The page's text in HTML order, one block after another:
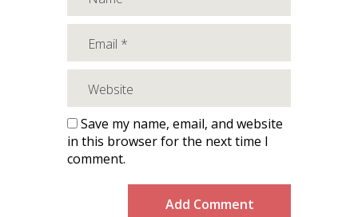
Save my name, email, and website
in this browser for the next time I
comment.